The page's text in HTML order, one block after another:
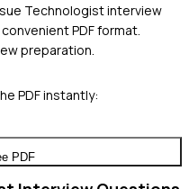
Technologistinterview
PDF format.
preparation.
PDF instantly:
PDF